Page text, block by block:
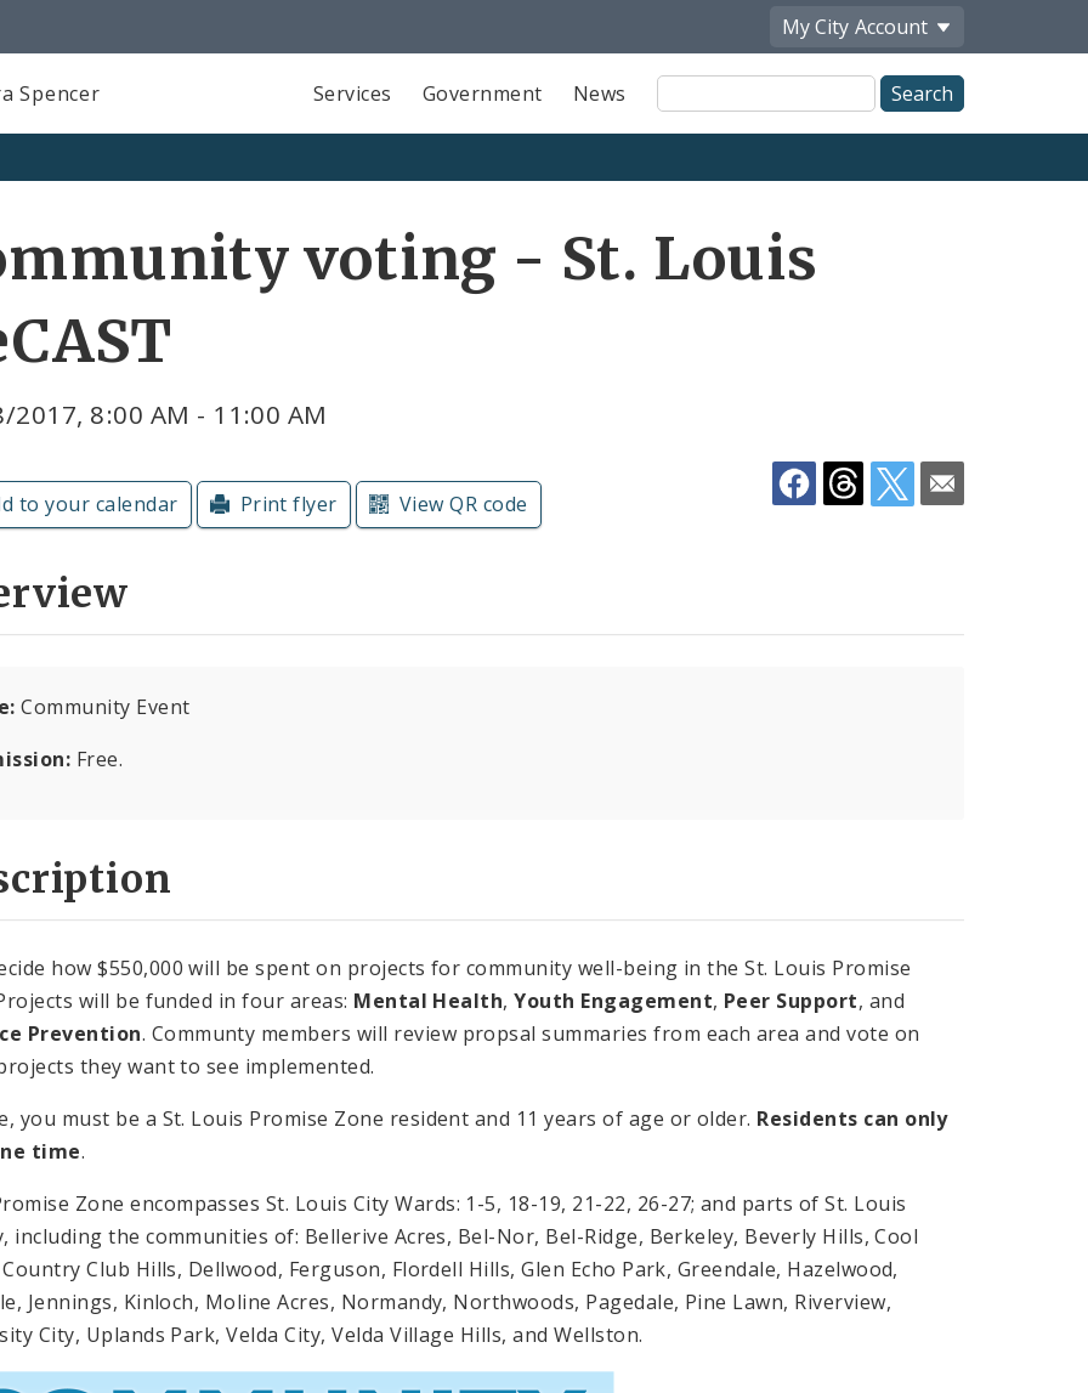
My City Account
Spencer Services Government News
Site
Search
voting - St. Louis
2017, 8:00 AM - 11:00 AM
to your calendar Print flyer View QR code
Community Event
Free.
how $550,000 will be spent on projects for community well-being in the St. Louis Promise
will be funded in four areas: Mental Health,Youth Engagement, Peer Support, and
Prevention. Communty members will review propsal summaries from each area and vote on
they want to see implemented.
you must be a St. Louis Promise Zone resident and 11 years of age or older. Residents can only
time.
Zone encompasses St. Louis City Wards: 1-5, 18-19, 21-22, 26-27; and parts of St. Louis
including the communities of: Bellerive Acres, Bel-Nor, Bel-Ridge, Berkeley, Beverly Hills, Cool
Club Hills, Dellwood, Ferguson, Flordell Hills, Glen Echo Park, Greendale, Hazelwood,
Jennings, Kinloch, Moline Acres, Normandy, Northwoods, Pagedale, Pine Lawn, Riverview,
City, Uplands Park, Velda City, Velda Village Hills, and Wellston.